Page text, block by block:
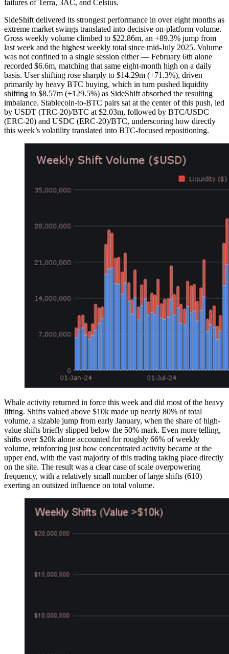
failures of Terra, 3AC, and Celsius.
SideShift delivered its strongest performance in over eight months as
extreme market swings translated into decisive on-platform volume.
Gross weekly volume climbed to $22.86m, an +89.3% jump from
last week and the highest weekly total since mid-July 2025. Volume
was not confined to a single session either — February 6th alone
recorded $6.6m, matching that same eight-month high on a daily
basis. User shifting rose sharply to $14.29m (+71.3%), driven
primarily by heavy BTC buying, which in turn pushed liquidity
shifting to $8.57m (+129.5%) as SideShift absorbed the resulting
imbalance. Stablecoin-to-BTC pairs sat at the center of this push, led
by USDT (TRC-20)/BTC at $2.03m, followed by BTC/USDC
(ERC-20) and USDC (ERC-20)/BTC, underscoring how directly
this week’s volatility translated into BTC-focused repositioning.
Whale activity returned in force this week and did most of the heavy
lifting. Shifts valued above $10k made up nearly 80% of total
volume, a sizable jump from early January, when the share of high-
value shifts briefly slipped below the 50% mark. Even more telling,
shifts over $20k alone accounted for roughly 66% of weekly
volume, reinforcing just how concentrated activity became at the
upper end, with the vast majority of this trading taking place directly
on the site. The result was a clear case of scale overpowering
frequency, with a relatively small number of large shifts (610)
exerting an outsized influence on total volume.